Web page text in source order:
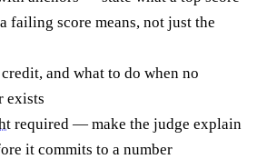
failing score means, not just the
and what to do when no
exists
required — make the judge explain
it commits to a number